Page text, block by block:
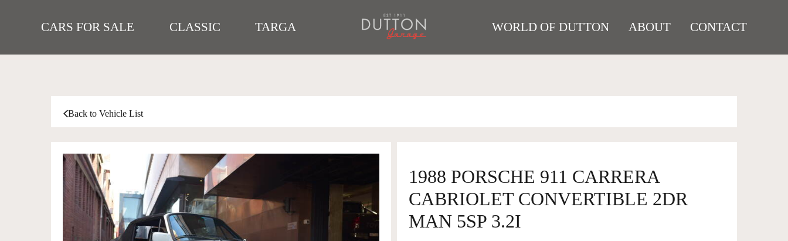
CARS FOR SALE CLASSIC TARGA WORLD OF DUTTON ABOUT CONTACT
Back to Vehicle List
1988 PORSCHE 911 CARRERA
CABRIOLET CONVERTIBLE 2DR
MAN 5SP 3.2I